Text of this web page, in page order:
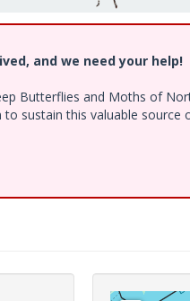
and we need your help!
Butterflies and Moths of
sustain this valuable source